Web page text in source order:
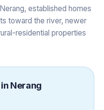
established homes
toward the river, newer
residential properties
Nerang